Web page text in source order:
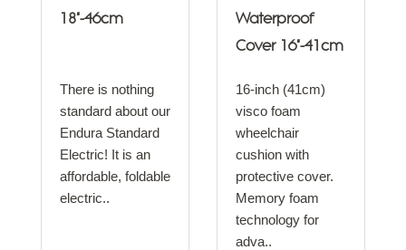
18"-46cm
There is nothing
standard about our
Endura Standard
Electric! It is an
affordable, foldable
electric..
Waterproof
Cover 16"-41cm
16-inch (41cm)
visco foam
wheelchair
cushion with
protective cover.
Memory foam
technology for
adva..